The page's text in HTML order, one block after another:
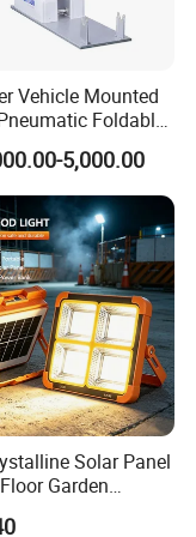
protected, jet-proof]
protected]
protection level until 3 kV
lm
lm/W
/ 4000K / 6500K
Vehicle Mounted
Foldable
Mast Light
5,000.00
Solar Panel
Garden
Solar Floor Lights